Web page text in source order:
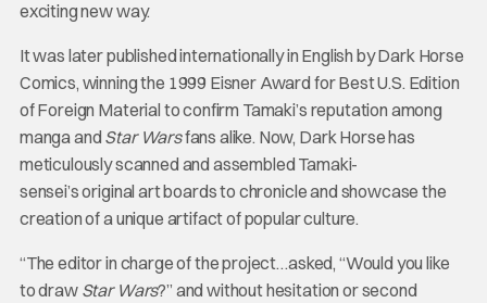
exciting new way.
It was later published internationally in English by Dark Horse
Comics, winning the 1999 Eisner Award for Best U.S. Edition
of Foreign Material to confirm Tamaki’s reputation among
manga and Star Warsfans alike. Now, Dark Horse has
meticulously scanned and assembled Tamaki-
sensei’s original art boards to chronicle and showcase the
creation of a unique artifact of popular culture.
“The editor in charge of the project…asked, “Would you like
to draw Star Wars?” and without hesitation or second